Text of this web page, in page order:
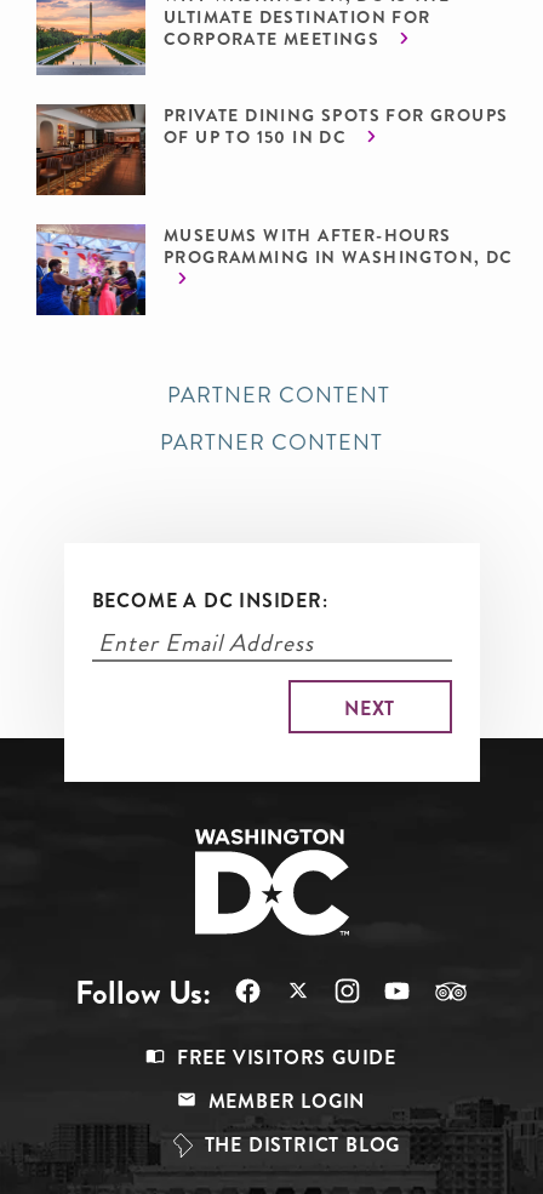
ULTIMATE DESTINATION FOR
CORPORATE MEETINGS
PRIVATE DINING SPOTS FOR GROUPS
OF UP TO 150 IN DC
MUSEUMS WITH AFTER-HOURS
PROGRAMMING IN WASHINGTON, DC
PARTNER CONTENT
PARTNER CONTENT
BECOME A DC INSIDER:
Follow Us:
Top
FREE VISITORS GUIDE
MEMBER LOGIN
THE DISTRICT BLOG